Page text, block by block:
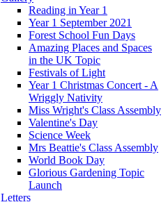
Reading in Year 1
Year 1 September 2021
Forest School Fun Days
Amazing Places and Spaces
in the UK Topic
Festivals of Light
Year 1 Christmas Concert - A
Wriggly Nativity
Miss Wright's Class Assembly
Valentine's Day
Science Week
Mrs Beattie's Class Assembly
World Book Day
Glorious Gardening Topic
Launch
Letters